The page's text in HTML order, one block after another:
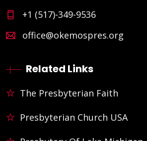
+1 (517)-349-9536
office@okemospres.org
Related Links
The Presbyterian Faith
Presbyterian Church USA